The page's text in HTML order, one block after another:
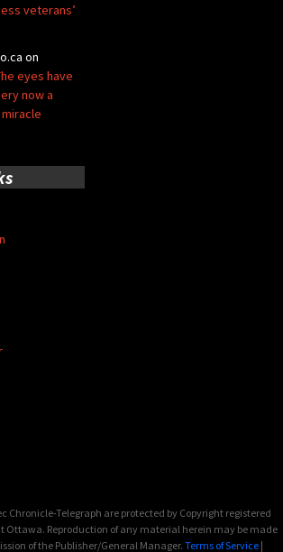
veterans’
on
eyes have
now a
Chronicle-Telegraph are protected by Copyright registered
Ottawa. Reproduction of any material herein may be made
of the Publisher/General Manager. Terms of Service |